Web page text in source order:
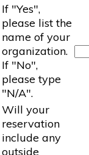
If "Yes",
please list the
name of your
organization.
If "No",
please type
"N/A".
Will your
reservation
include any
outside